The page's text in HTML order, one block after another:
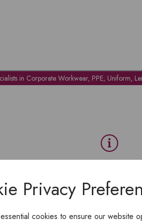
Privacy
cookies to ensure our website
in Corporate Workwear, PPE, Uniform,
To view products, you must